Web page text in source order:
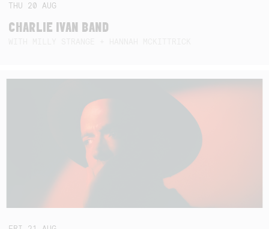
THU 20AUG
CHARLIE IVAN BAND